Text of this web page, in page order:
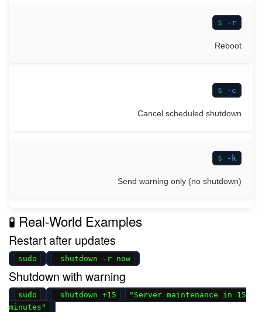
-r
Reboot
-c
Cancel scheduled shutdown
-k
Send warning only (no shutdown)
🧪 Real-World Examples
Restart after updates
sudo shutdown -r now
Shutdown with warning
sudo shutdown +15
"Server maintenance in 15
minutes"